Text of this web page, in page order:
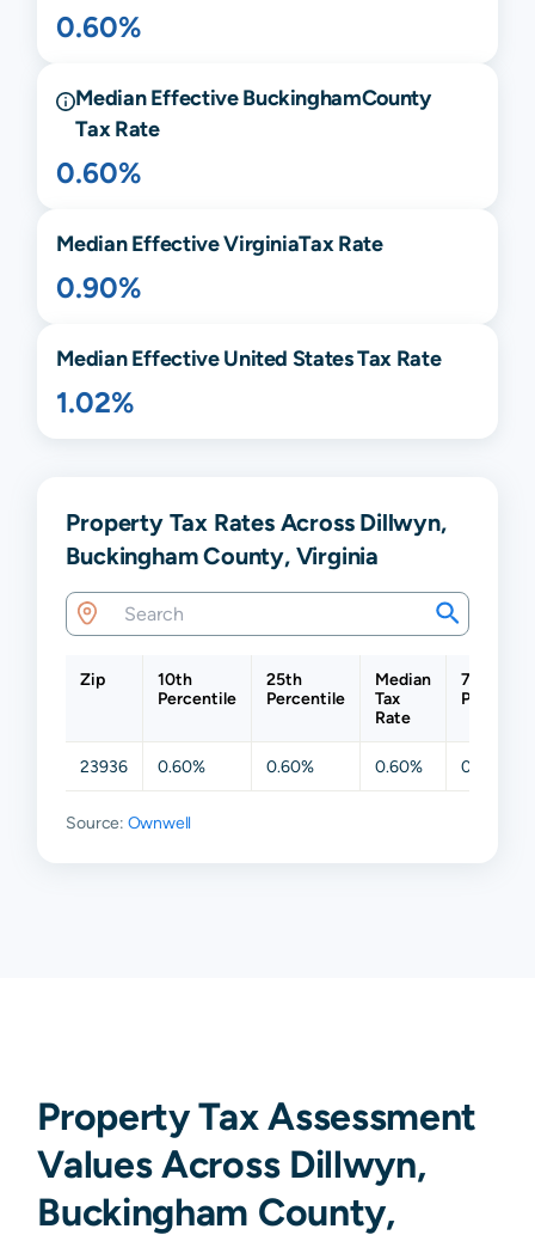
0.60%
Median EffectiveBuckinghamCounty
Tax Rate
0.60%
Median EffectiveVirginiaTax Rate
0.90%
Median Effective United States Tax Rate
1.02%
Property Tax Rates Across Dillwyn,
Buckingham County, Virginia
Zip
10th
Percentile
25th
Percentile
Median
Tax
Rate
75th
23936 0.60% 0.60% 0.60% 0.60%
Source: Ownwell
Property Tax Assessment
Values Across Dillwyn,
Buckingham County,